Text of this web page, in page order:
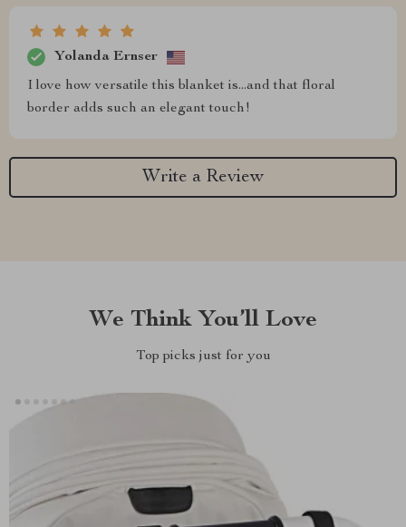
Yolanda Ernser
I love how versatile this blanket is...and that floral
border adds such an elegant touch!
Write a Review
We Think You’ll Love
Top picks just for you